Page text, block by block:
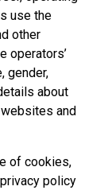
use the
other
operators’
gender,
about
and
of cookies,
policy